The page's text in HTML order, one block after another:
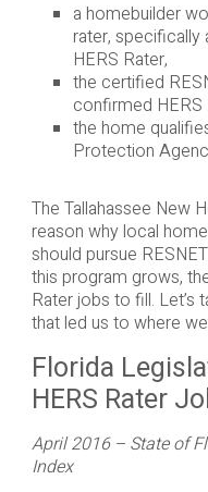
a homebuilder
rater, specifically
HERS Rater,
the certified
confirmed
the home
Protection
The Tallahassee New
reason why local
should pursue
this program grows,
Rater jobs to fill. Let’s
that led us to where
Florida
HERS Rater
April 2016 – State of
Index